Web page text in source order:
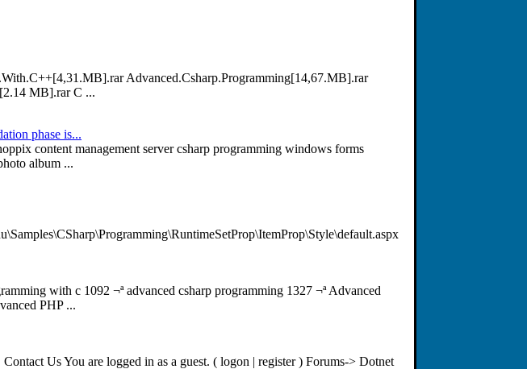
Advanced.Csharp.Programming[14,67.MB].rar
MB].rar C ...
phase is...
content management server csharp programming windows forms
album ...
with c 1092 ¬ª advanced csharp programming 1327 ¬ª Advanced
PHP ...
Us You are logged in as a guest. ( logon | register ) Forums-> Dotnet